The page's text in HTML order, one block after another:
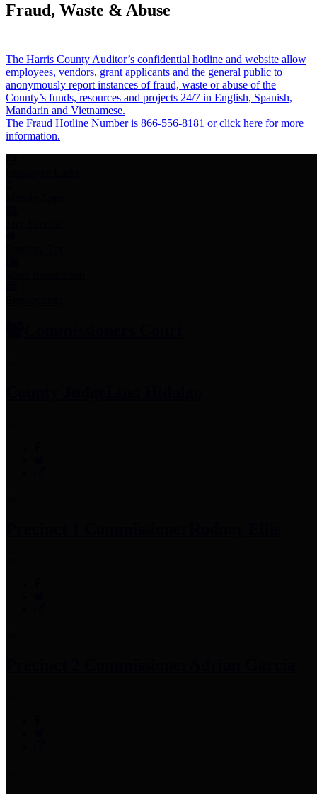
Fraud, Waste & Abuse
The Harris County Auditor’s confidential hotline and website allow
employees, vendors, grant applicants and the general public to
anonymously report instances of fraud, waste or abuse of the
County’s funds, resources and projects 24/7 in English, Spanish,
Mandarin and Vietnamese.
The Fraud Hotline Number is 866-556-8181 or click here for more
information.